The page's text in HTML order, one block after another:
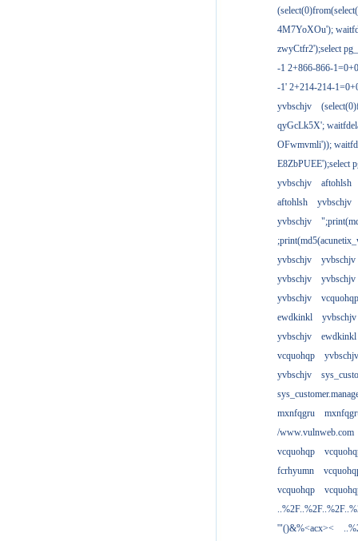
4M7YoXOu');
zwyCtfr2');select
-1 2+866-866-
-1' 2+214-214-
yvbschjv
qyGcLk5X';
OFwmvmli'));
E8ZbPUEE');select
yvbschjv
aftohlsh
aftohlsh
yvbschjv
yvbschjv
yvbschjv
yvbschjv
yvbschjv
yvbschjv
yvbschjv
vcquohqp
ewdkinkl
yvbschjv
yvbschjv
ewdkinkl
vcquohqp
yvbschjv
yvbschjv
mxnfqgru
/www.vulnweb.com
vcquohqp
fcrhyumn
vcquohqp
'"()&%<acx><